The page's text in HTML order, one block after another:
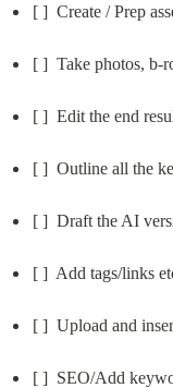
[ ]  Create / Prep
[ ]  Take photos, b-
[ ]  Edit the end
[ ]  Outline all the
[ ]  Draft the AI
[ ]  Add tags/links
[ ]  Upload and
[ ]  SEO/Add